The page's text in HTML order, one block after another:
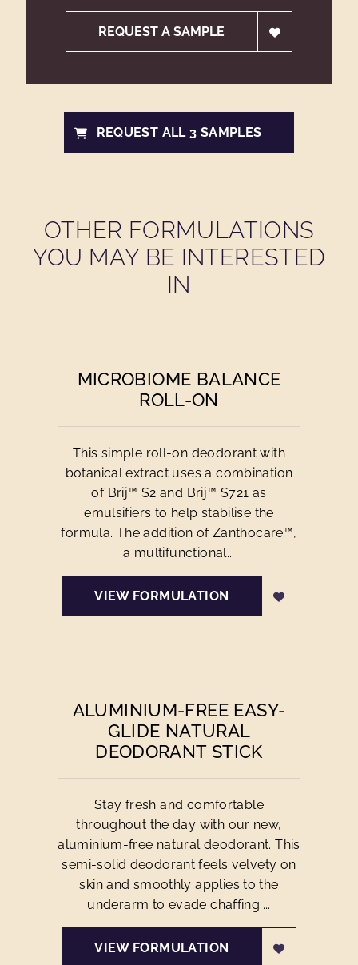
REQUEST A SAMPLE
REQUEST ALL 3 SAMPLES
OTHER FORMULATIONS
YOU MAY BE INTERESTED
IN
MICROBIOME BALANCE
ROLL-ON
This simple roll-on deodorant with
botanical extract uses a combination
of Brij™ S2 and Brij™ S721 as
emulsifiers to help stabilise the
formula. The addition of Zanthocare™,
a multifunctional...
VIEW FORMULATION
ALUMINIUM-FREE EASY-
GLIDE NATURAL
DEODORANT STICK
Stay fresh and comfortable
throughout the day with our new,
aluminium-free natural deodorant. This
semi-solid deodorant feels velvety on
skin and smoothly applies to the
underarm to evade chaffing....
VIEW FORMULATION